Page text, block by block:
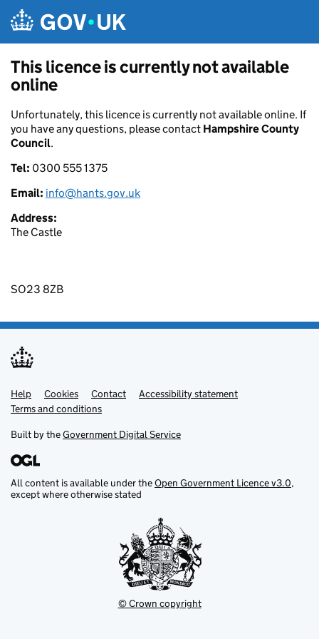
This licence is currently not available
online
Unfortunately, this licence is currently not available online. If
you have any questions, please contact Hampshire County
Council.
Tel: 0300 555 1375
Email: info@hants.gov.uk
Address:
The Castle
SO23 8ZB
Support links
Help Cookies Contact
Accessibility statement
Terms and conditions
Built by theGovernment Digital Service
All content is available under theOpen Government Licence v3.0,
except where otherwise stated
© Crown copyright